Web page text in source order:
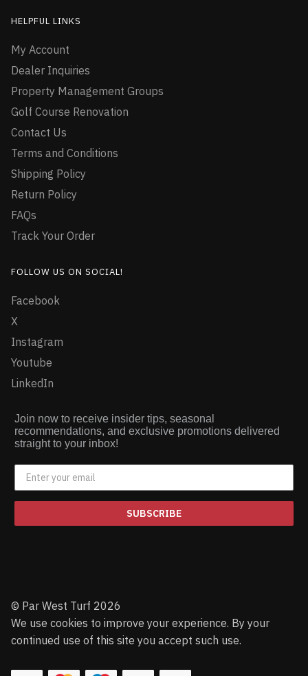
HELPFUL LINKS
My Account
Dealer Inquiries
Property Management Groups
Golf Course Renovation
Contact Us
Terms and Conditions
Shipping Policy
Return Policy
FAQs
Track Your Order
FOLLOW US ON SOCIAL!
Facebook
X
Instagram
Youtube
LinkedIn
Join now to receive insider tips, seasonal
recommendations, and exclusive promotions delivered
straight to your inbox!
SUBSCRIBE
© Par West Turf 2026
We use cookies to improve your experience. By your
continued use of this site you accept such use.